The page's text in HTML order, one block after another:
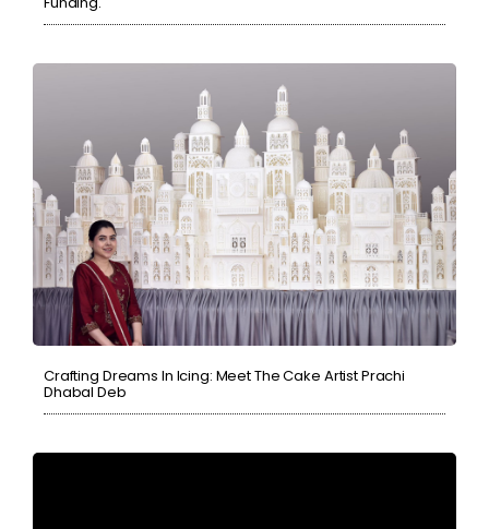
Crafting Dreams In Icing: Meet The Cake Artist Prachi
Dhabal Deb